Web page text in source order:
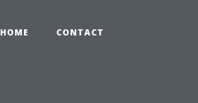
HOME CONTACT